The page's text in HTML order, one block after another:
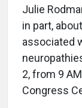
Julie
in part,
associated
2, from 9
Congress